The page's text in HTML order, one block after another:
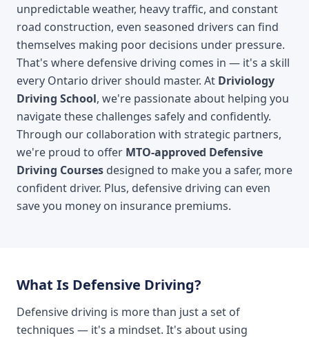
unpredictable weather, heavy traffic, and constant
road construction, even seasoned drivers can find
themselves making poor decisions under pressure.
That's where defensive driving comes in — it's a skill
every Ontario driver should master. At Driviology
Driving School, we're passionate about helping you
navigate these challenges safely and confidently.
Through our collaboration with strategic partners,
we're proud to offer MTO-approved Defensive
Driving Courses designed to make you a safer, more
confident driver. Plus, defensive driving can even
save you money on insurance premiums.
What Is Defensive Driving?
Defensive driving is more than just a set of
techniques — it's a mindset. It's about using